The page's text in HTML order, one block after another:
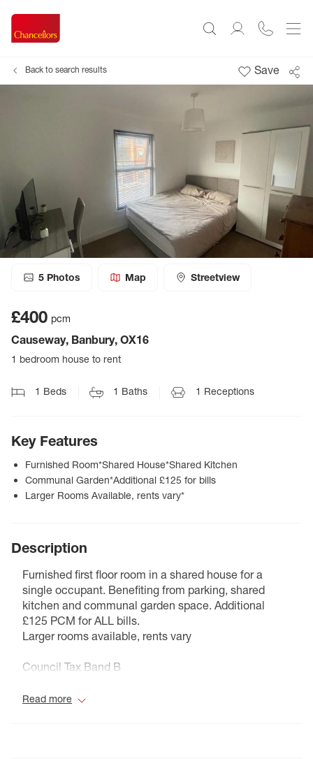
Back to search results Save
5 Photos Map Streetview
£400 pcm
Causeway, Banbury, OX16
1 bedroom house to rent
1 Beds 1 Baths 1 Receptions
Key Features
Furnished Room*Shared House*Shared Kitchen
Communal Garden*Additional £125 for bills
Larger Rooms Available, rents vary*
Description
Furnished first floor room in a shared house for a
single occupant. Benefiting from parking, shared
kitchen and communal garden space. Additional
£125 PCM for ALL bills.
Larger rooms available, rents vary
Council Tax Band B
Read more